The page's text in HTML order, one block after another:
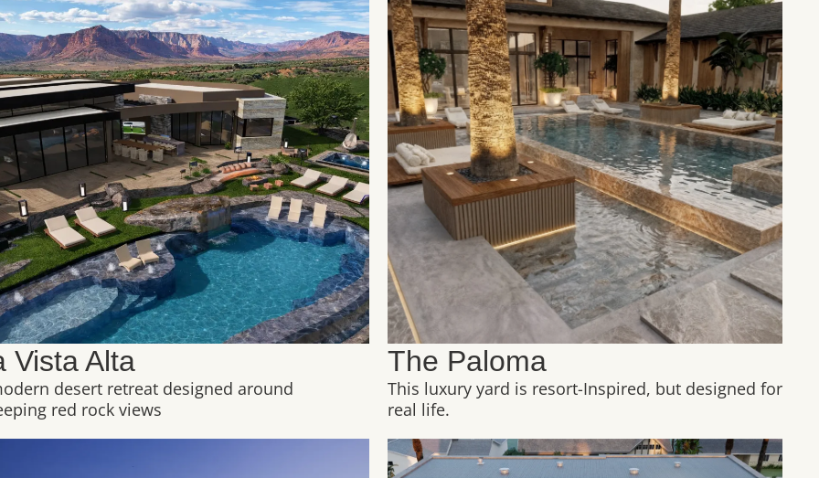
Vista Alta
desert retreat designed around
red rock views
The Paloma
This luxury yard is resort-Inspired, but designed for
real life.